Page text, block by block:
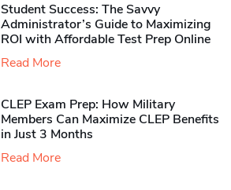
Student Success: The Savvy
Administrator’s Guide to Maximizing
ROI with Affordable Test Prep Online
Read More
CLEP Exam Prep: How Military
Members Can Maximize CLEP Benefits
in Just 3 Months
Read More